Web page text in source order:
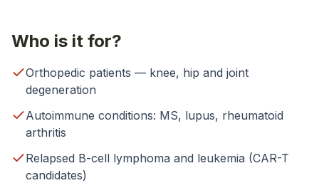
Who is it for?
Orthopedic patients — knee, hip and joint
degeneration
Autoimmune conditions: MS, lupus, rheumatoid
arthritis
Relapsed B-cell lymphoma and leukemia (CAR-T
candidates)